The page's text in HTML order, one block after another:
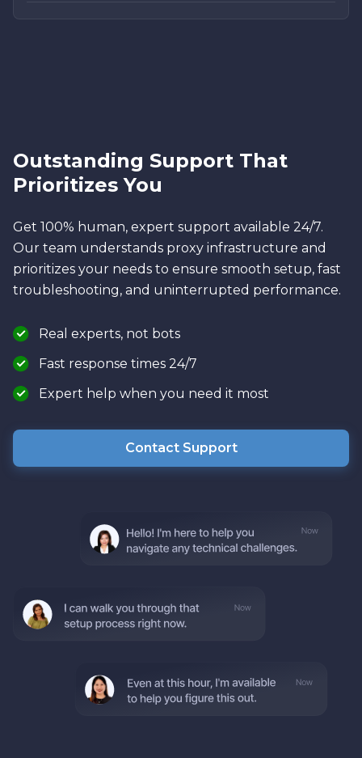
Outstanding Support That
Prioritizes You
Get 100% human, expert support available 24/7.
Our team understands proxy infrastructure and
prioritizes your needs to ensure smooth setup, fast
troubleshooting, and uninterrupted performance.
Real experts, not bots
Fast response times 24/7
Expert help when you need it most
Contact Support